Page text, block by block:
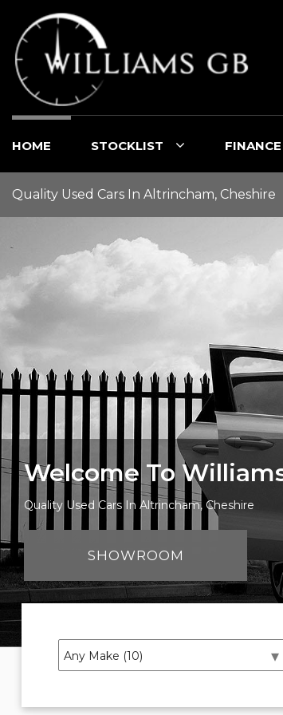
HOME STOCKLIST FINANCE
Quality Used Cars In Altrincham, Cheshire
Welcome To
Quality Used Cars In Altrincham, Cheshire
SHOWROOM